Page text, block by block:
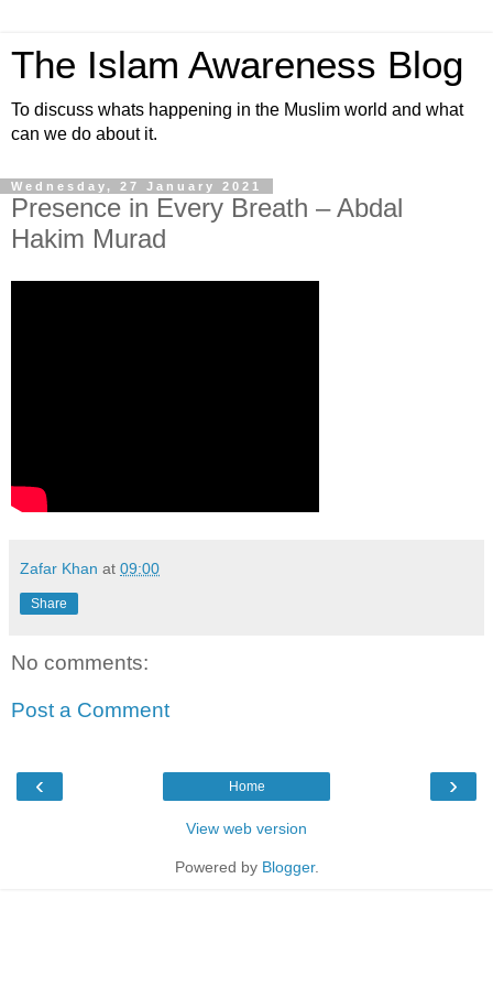
The Islam Awareness Blog
To discuss whats happening in the Muslim world and what
can we do about it.
Wednesday, 27 January 2021
Presence in Every Breath – Abdal
Hakim Murad
Zafar Khan at 09:00
Share
No comments:
Post a Comment
‹ ›
Home
View web version
Powered by Blogger.